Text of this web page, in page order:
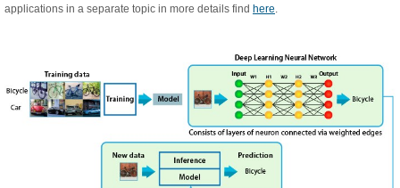
applications in a separate topic in more details find here.